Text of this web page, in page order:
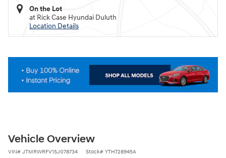
On the Lot
at Rick Case Hyundai Duluth
Location Details
Vehicle Overview
VIN# JTMRWRFV1SJ078734 Stock# YTH728945A